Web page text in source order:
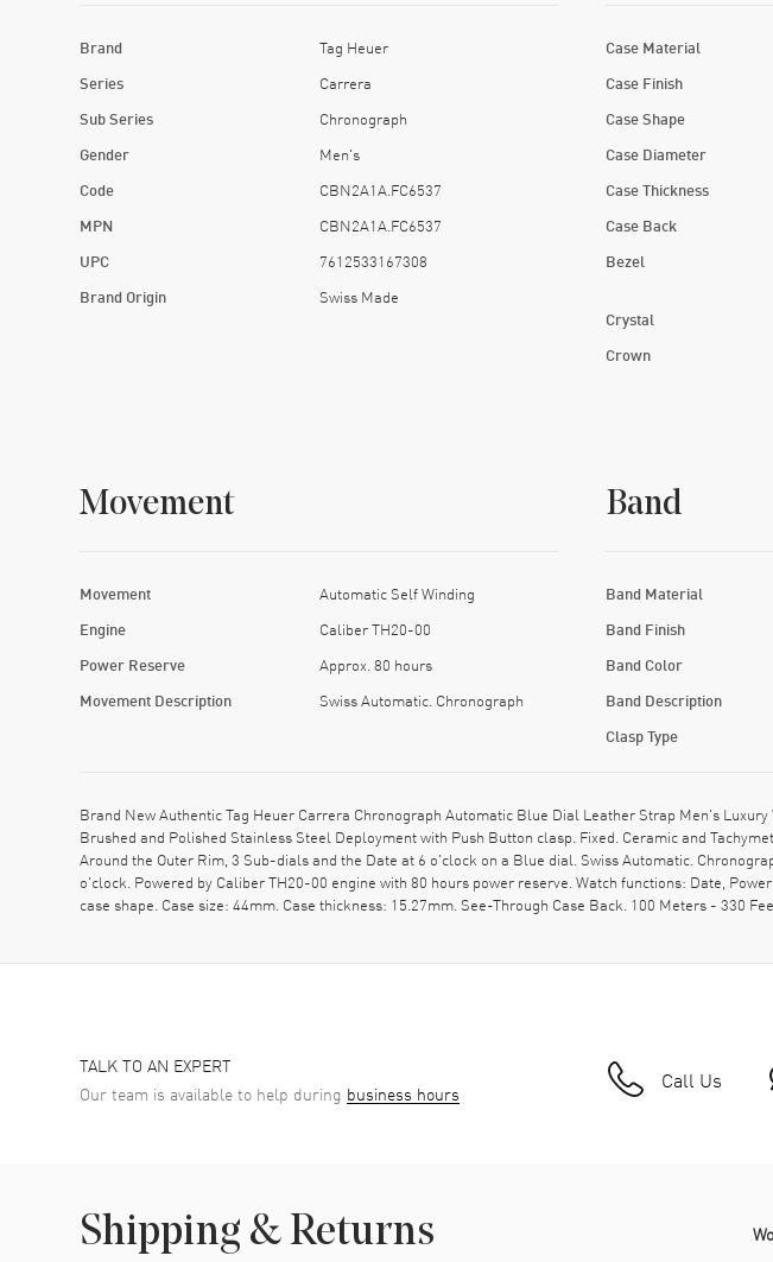
Brand Tag Heuer
Series Carrera
Sub Series Chronograph
Gender Men's
Code CBN2A1A.FC6537
MPN CBN2A1A.FC6537
UPC 7612533167308
Brand Origin Swiss Made
Case Material
Case Finish
Case Shape
Case Diameter
Case Thickness
Case Back
Bezel
Crystal
Crown
Movement
Movement Automatic Self Winding
Engine Caliber TH20-00
Power Reserve Approx. 80 hours
Movement Description Swiss Automatic. Chronograph
Band
Band Material
Band Finish
Band Color
Band Description
Clasp Type
Brand New Authentic Tag Heuer Carrera Chronograph Automatic Blue Dial Leather Strap Men's
Brushed and Polished Stainless Steel Deployment with Push Button clasp. Fixed. Ceramic and
Around the Outer Rim, 3 Sub-dials and the Date at 6 o'clock on a Blue dial. Swiss Automatic.
o'clock. Powered by Caliber TH20-00 engine with 80 hours power reserve. Watch functions: Date,
case shape. Case size: 44mm. Case thickness: 15.27mm. See-Through Case Back. 100 Meters - 330
TALK TO AN EXPERT
Our team is available to help during business hours Call Us
Shipping & Returns